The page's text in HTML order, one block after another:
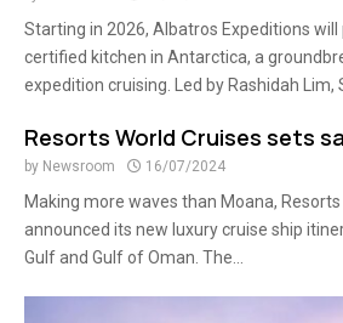
Starting in 2026, Albatros Expeditions will
certified kitchen in Antarctica, a
expedition cruising. Led by Rashidah Lim,
Resorts World Cruises sets
by Newsroom 16/07/2024
Making more waves than Moana,
announced its new luxury cruise ship
Gulf and Gulf of Oman. The...